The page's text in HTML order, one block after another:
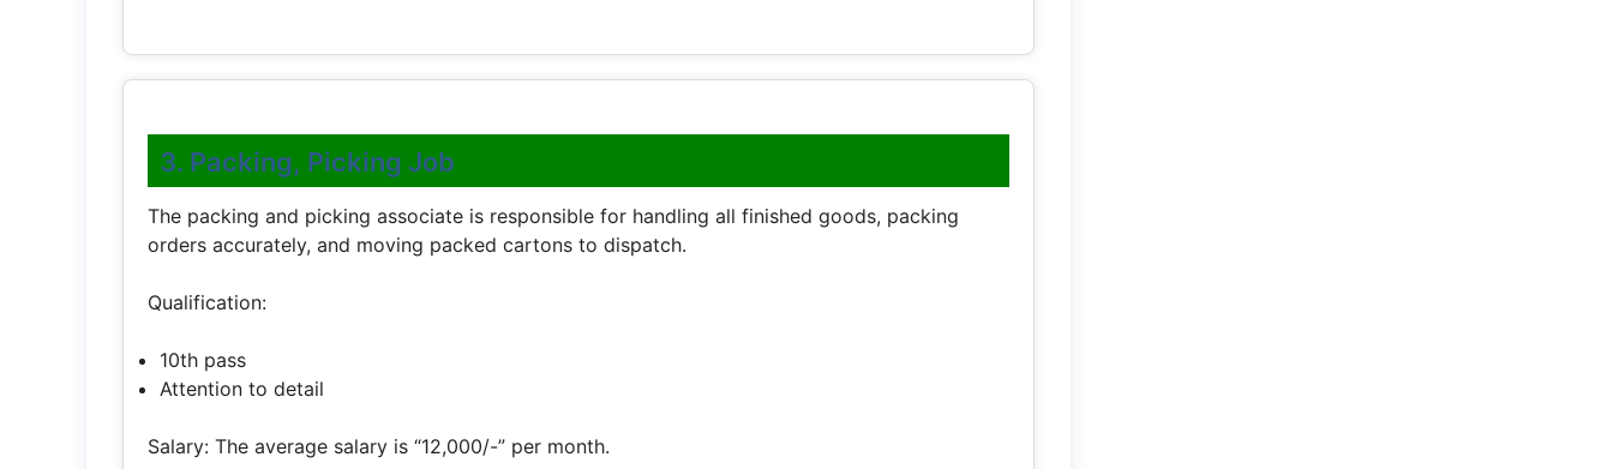
3. Packing, Picking Job
The packing and picking associate is responsible for handling all finished goods, packing
orders accurately, and moving packed cartons to dispatch.
Qualification:
10th pass
Attention to detail
Salary: The average salary is “12,000/-” per month.